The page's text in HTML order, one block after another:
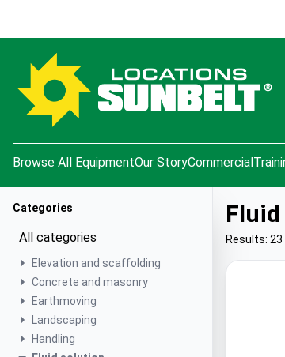
Browse All EquipmentOur StoryCommercial
Categories
All categories
Elevation and scaffolding
Concrete and masonry
Earthmoving
Landscaping
Handling
Results: 23